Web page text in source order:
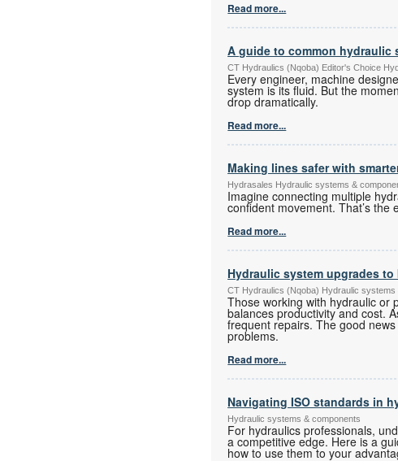
Read more...
A guide to common hydraulic
CT Hydraulics (Nqoba) Editor's Choice
Every engineer, machine
system is its fluid. But the
drop dramatically.
Read more...
Making lines safer with
Hydrasales Hydraulic systems &
Imagine connecting multiple
confident movement. That’s
Read more...
Hydraulic system upgrades
CT Hydraulics (Nqoba) Hydraulic systems
Those working with hydraulic or
balances productivity and cost.
frequent repairs. The good
problems.
Read more...
Navigating ISO standards in
Hydraulic systems & components
For hydraulics professionals,
a competitive edge. Here is a
how to use them to your